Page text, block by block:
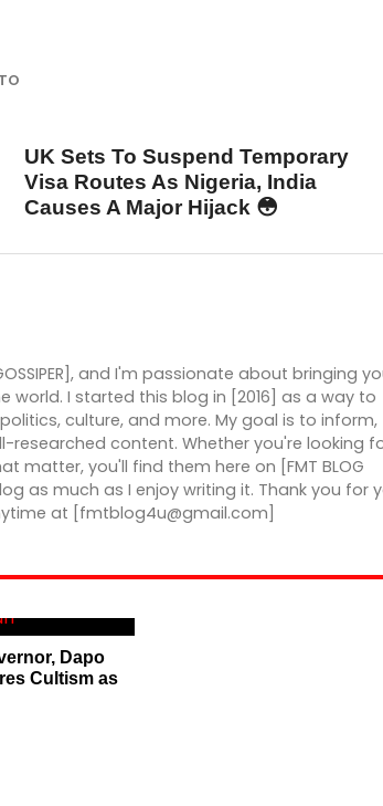
UK Sets To Suspend Temporary
Visa Routes As Nigeria, India
Causes A Major Hijack 😳
and I'm passionate about bringing
I started this blog in [2016] as a way to
culture, and more. My goal is to inform,
content. Whether you're looking
matter, you'll find them here on [FMT BLOG
as much as I enjoy writing it. Thank you for
at [fmtblog4u@gmail.com]
Dapo
Cultism as